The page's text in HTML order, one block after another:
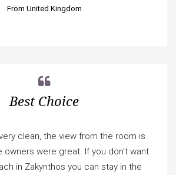
From United Kingdom
Best Choice
clean, the view from the room is
owners were great. If you don't want
in Zakynthos you can stay in the